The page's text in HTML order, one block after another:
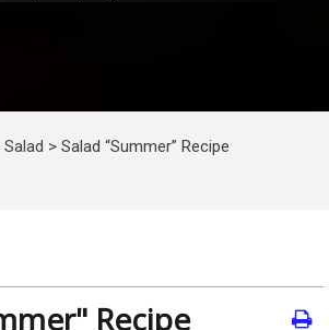
Salad > Salad “Summer” Recipe
Recipe